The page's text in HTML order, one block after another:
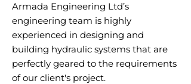
Armada Engineering Ltd’s
engineering team is highly
experienced in designing and
building hydraulic systems that are
perfectly geared to the requirements
of our client's project.